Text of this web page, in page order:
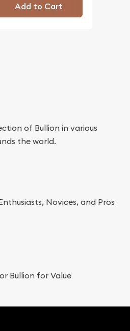
Add to Cart
of Bullion in various
the world.
Novices, and Pros
Bullion for Value